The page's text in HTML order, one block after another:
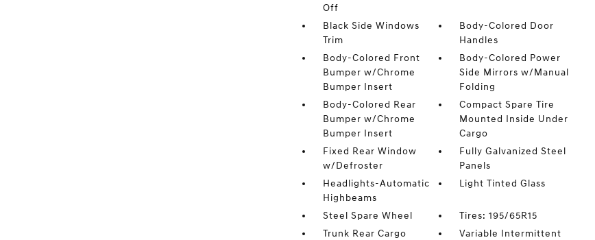
Off
Black Side Windows
Trim
Body-Colored Door
Handles
Body-Colored Front
Bumper w/Chrome
Bumper Insert
Body-Colored Power
Side Mirrors w/Manual
Folding
Body-Colored Rear
Bumper w/Chrome
Bumper Insert
Compact Spare Tire
Mounted Inside Under
Cargo
Fixed Rear Window
w/Defroster
Fully Galvanized Steel
Panels
Headlights-Automatic
Highbeams
Light Tinted Glass
Steel Spare Wheel
Tires: 195/65R15
Trunk Rear Cargo
Variable Intermittent